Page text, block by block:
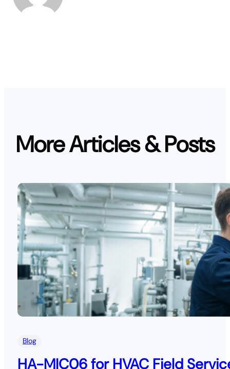
More Articles & Posts
Blog
HA-MIC06 for HVAC Field